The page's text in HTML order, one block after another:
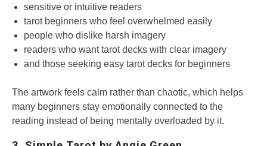
sensitive or intuitive readers
tarot beginners who feel overwhelmed easily
people who dislike harsh imagery
readers who want tarot decks with clear imagery
and those seeking easy tarot decks for beginners
The artwork feels calm rather than chaotic, which helps
many beginners stay emotionally connected to the
reading instead of being mentally overloaded by it.